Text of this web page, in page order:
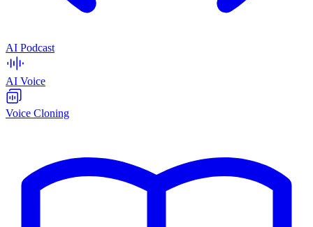
AI Podcast
AI Voice
Voice Cloning